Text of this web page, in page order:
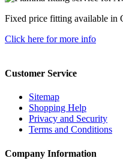
Fixed price fitting available in
Click here for more info
Customer Service
Sitemap
Shopping Help
Privacy and Security
Terms and Conditions
Company Information